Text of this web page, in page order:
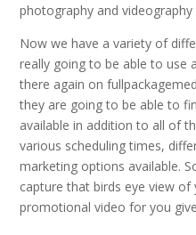
photography and
Now we have a variety of
really going to be able to use
there again on
they are going to be able to
available in addition to all of
various scheduling times,
marketing options available.
capture that birds eye view
promotional video for you